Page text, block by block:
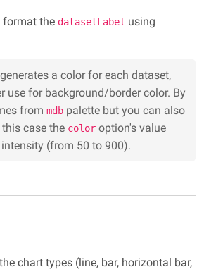
format the datasetLabel using
a color for each dataset,
use for background/border color. By
from mdb palette but you can also
this case the color option's value
(from 50 to 900).
chart types (line, bar, horizontal bar,